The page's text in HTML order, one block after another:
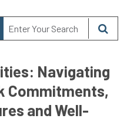
Navigating
Commitments,
and Well-